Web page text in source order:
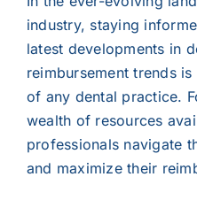
industry, staying
latest developments in
reimbursement trends
of any dental practice.
wealth of resources
professionals navigate
and maximize their